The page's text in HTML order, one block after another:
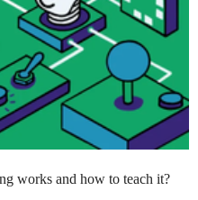
works and how to teach it?